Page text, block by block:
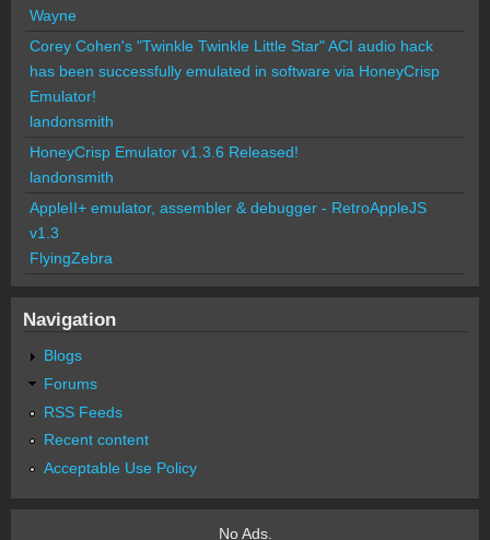
Wayne
Corey Cohen's "Twinkle Twinkle Little Star" ACI audio hack
has been successfully emulated in software via HoneyCrisp
Emulator!
landonsmith
HoneyCrisp Emulator v1.3.6 Released!
landonsmith
AppleII+ emulator, assembler & debugger - RetroAppleJS
v1.3
FlyingZebra
Navigation
Blogs
Forums
RSS Feeds
Recent content
Acceptable Use Policy
No Ads.